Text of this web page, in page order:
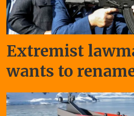
Extremist
wants to